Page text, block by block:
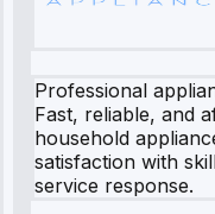
Professional
Fast, reliable, and
household
satisfaction with
service response.